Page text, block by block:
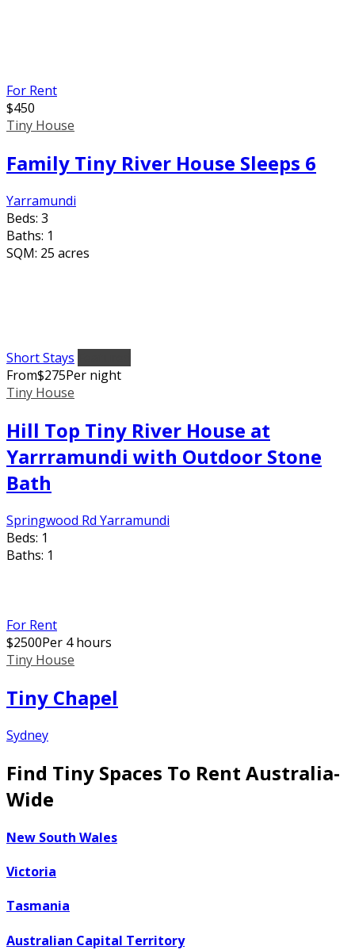
For Rent
$450
Tiny House
Family Tiny River House Sleeps 6
Yarramundi
Beds: 3
Baths: 1
SQM: 25 acres
Short Stays
From$275Per night
Tiny House
Hill Top Tiny River House at
Yarrramundi with Outdoor Stone
Bath
Springwood Rd Yarramundi
Beds: 1
Baths: 1
For Rent
$2500Per 4 hours
Tiny House
Tiny Chapel
Sydney
Find Tiny Spaces To Rent Australia-
Wide
New South Wales
Victoria
Tasmania
Australian Capital Territory